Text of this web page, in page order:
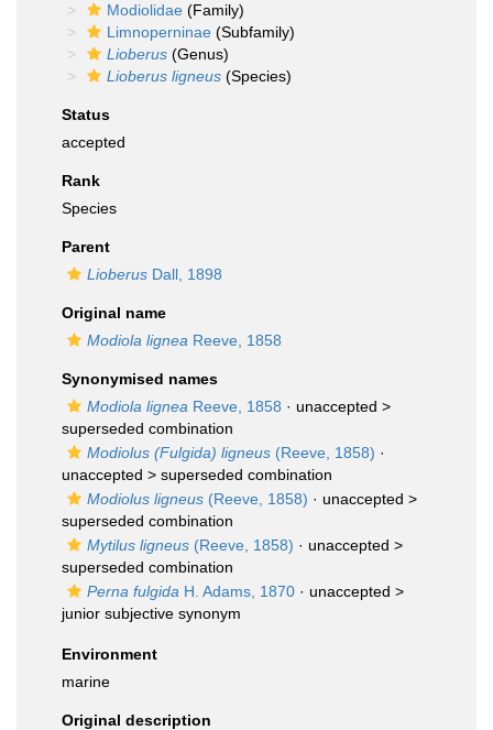
Modiolidae (Family)
Limnoperninae (Subfamily)
Lioberus (Genus)
Lioberus ligneus (Species)
Status
accepted
Rank
Species
Parent
Lioberus Dall, 1898
Original name
Modiola lignea Reeve, 1858
Synonymised names
Modiola lignea Reeve, 1858 · unaccepted >
superseded combination
Modiolus (Fulgida) ligneus (Reeve, 1858) ·
unaccepted > superseded combination
Modiolus ligneus (Reeve, 1858) · unaccepted >
superseded combination
Mytilus ligneus (Reeve, 1858) · unaccepted >
superseded combination
Perna fulgida H. Adams, 1870 · unaccepted >
junior subjective synonym
Environment
marine
Original description